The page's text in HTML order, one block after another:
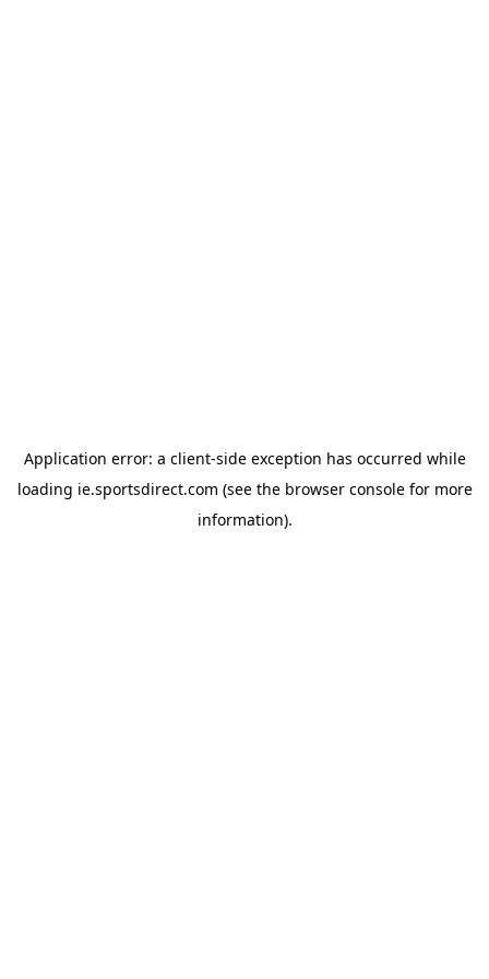
Application error: a client-side exception has occurred while
loading ie.sportsdirect.com (see the browser consolefor more
information).